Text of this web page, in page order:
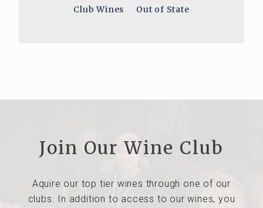
Club Wines Out of State
Join Our Wine Club
Aquire our top tier wines through one of our
clubs. In addition to access to our wines, you